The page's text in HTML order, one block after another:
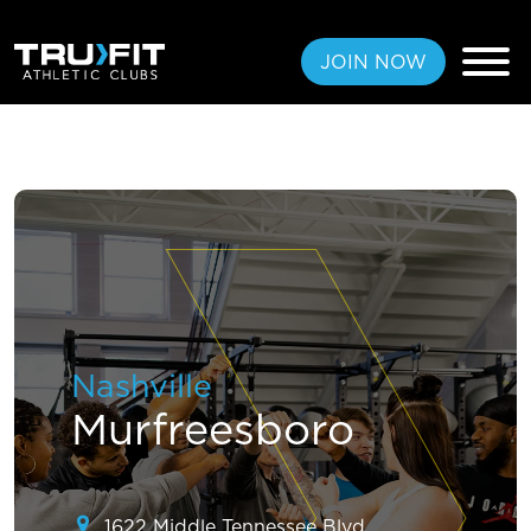
JOIN NOW
FREE PASS
MEMBERSHIPS
LOCATIONS
AMENITIES
TRAINING
CLASSES
Nashville
Murfreesboro
1622 Middle Tennessee Blvd,